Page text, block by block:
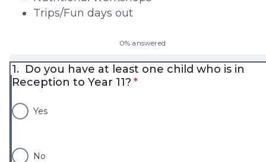
Trips/Fun days out
0% answered
1. Do you have at least one child who is in
Reception to Year 11? * required
*
Yes
No